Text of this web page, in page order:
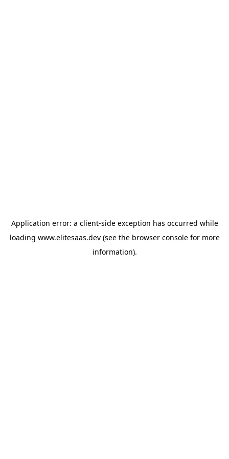
Application error: a client-side exception has occurred while
loading www.elitesaas.dev(see the browser consolefor more
information).